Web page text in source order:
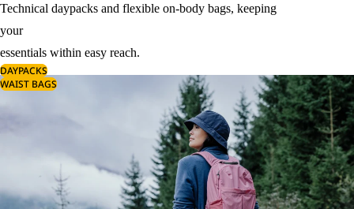
Technical daypacks and flexible on-body bags, keeping
your
essentials within easy reach.
DAYPACKS
WAIST BAGS